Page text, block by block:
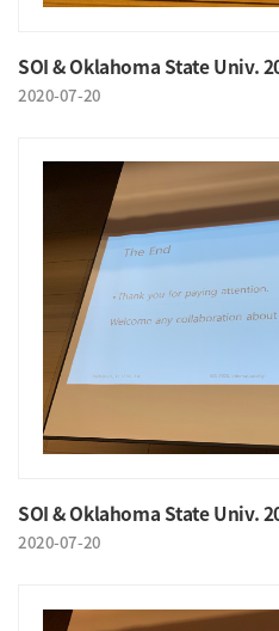
SOI & Oklahoma State Univ.
2020-07-20
SOI & Oklahoma State Univ.
2020-07-20